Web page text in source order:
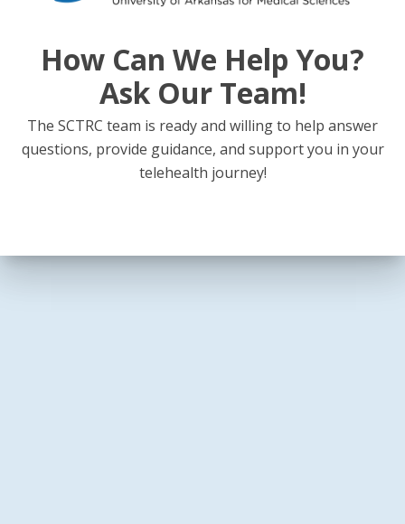
How Can We Help You?
Ask Our Team!
The SCTRC team is ready and willing to help answer
questions, provide guidance, and support you in your
telehealth journey!